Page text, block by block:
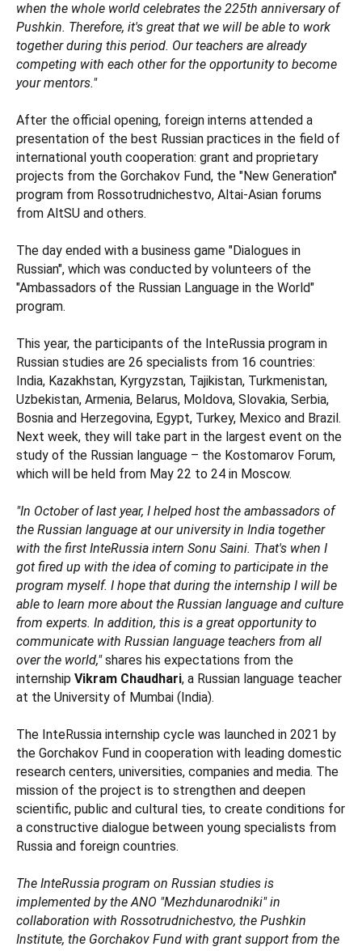
when the whole world celebrates the 225th anniversary of
Pushkin. Therefore, it's great that we will be able to work
together during this period. Our teachers are already
competing with each other for the opportunity to become
your mentors."
After the official opening, foreign interns attended a
presentation of the best Russian practices in the field of
international youth cooperation: grant and proprietary
projects from the Gorchakov Fund, the "New Generation"
program from Rossotrudnichestvo, Altai-Asian forums
from AltSU and others.
The day ended with a business game "Dialogues in
Russian", which was conducted by volunteers of the
"Ambassadors of the Russian Language in the World"
program.
This year, the participants of the InteRussia program in
Russian studies are 26 specialists from 16 countries:
India, Kazakhstan, Kyrgyzstan, Tajikistan, Turkmenistan,
Uzbekistan, Armenia, Belarus, Moldova, Slovakia, Serbia,
Bosnia and Herzegovina, Egypt, Turkey, Mexico and Brazil.
Next week, they will take part in the largest event on the
study of the Russian language – the Kostomarov Forum,
which will be held from May 22 to 24 in Moscow.
"In October of last year, I helped host the ambassadors of
the Russian language at our university in India together
with the first InteRussia intern Sonu Saini. That's when I
got fired up with the idea of coming to participate in the
program myself. I hope that during the internship I will be
able to learn more about the Russian language and culture
from experts. In addition, this is a great opportunity to
communicate with Russian language teachers from all
over the world,"shares his expectations from the
internship Vikram Chaudhari, a Russian language teacher
at the University of Mumbai (India).
The InteRussia internship cycle was launched in 2021 by
the Gorchakov Fund in cooperation with leading domestic
research centers, universities, companies and media. The
mission of the project is to strengthen and deepen
scientific, public and cultural ties, to create conditions for
a constructive dialogue between young specialists from
Russia and foreign countries.
The InteRussia program on Russian studies is
implemented by the ANO "Mezhdunarodniki" in
collaboration with Rossotrudnichestvo, the Pushkin
Institute, the Gorchakov Fund with grant support from the